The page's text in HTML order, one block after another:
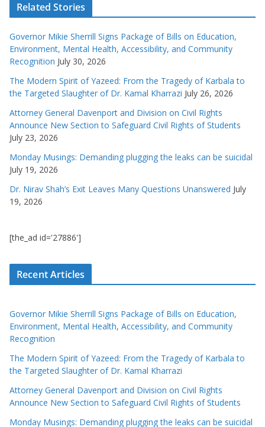
Related Stories
Governor Mikie Sherrill Signs Package of Bills on Education,
Environment, Mental Health, Accessibility, and Community
Recognition July 30, 2026
The Modern Spirit of Yazeed: From the Tragedy of Karbala to
the Targeted Slaughter of Dr. Kamal Kharrazi July 26, 2026
Attorney General Davenport and Division on Civil Rights
Announce New Section to Safeguard Civil Rights of Students
July 23, 2026
Monday Musings: Demanding plugging the leaks can be suicidal
July 19, 2026
Dr. Nirav Shah’s Exit Leaves Many Questions Unanswered July
19, 2026
[the_ad id='27886']
Recent Articles
Governor Mikie Sherrill Signs Package of Bills on Education,
Environment, Mental Health, Accessibility, and Community
Recognition
The Modern Spirit of Yazeed: From the Tragedy of Karbala to
the Targeted Slaughter of Dr. Kamal Kharrazi
Attorney General Davenport and Division on Civil Rights
Announce New Section to Safeguard Civil Rights of Students
Monday Musings: Demanding plugging the leaks can be suicidal